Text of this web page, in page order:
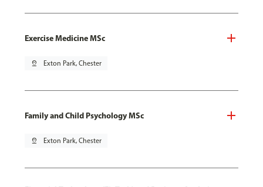
Exercise Medicine MSc
pin_drop Exton Park, Chester
Family and Child Psychology MSc
pin_drop Exton Park, Chester